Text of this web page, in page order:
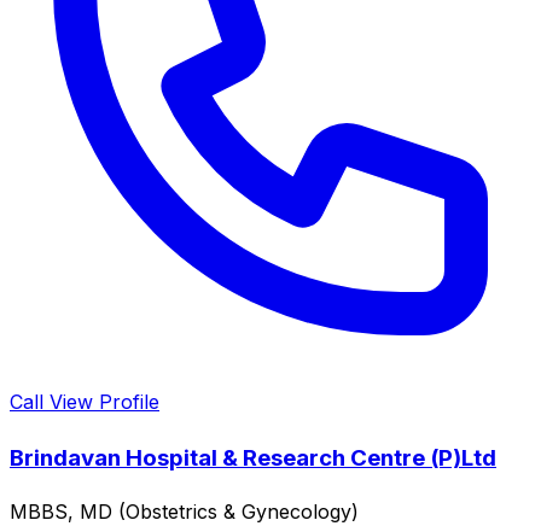
Call View Profile
Brindavan Hospital & Research Centre (P)Ltd
MBBS, MD (Obstetrics & Gynecology)